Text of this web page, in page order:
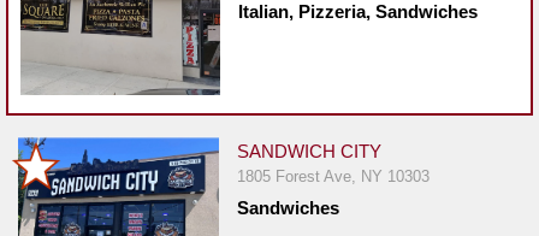
Italian, Pizzeria, Sandwiches
SANDWICH CITY
1805 Forest Ave, NY 10303
Sandwiches